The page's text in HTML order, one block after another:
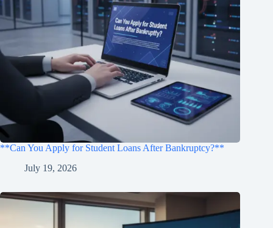
**Can You Apply for Student Loans After Bankruptcy?**
July 19, 2026